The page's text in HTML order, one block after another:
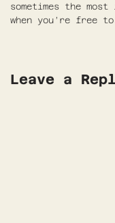
sometimes the
when you’re free
Leave a